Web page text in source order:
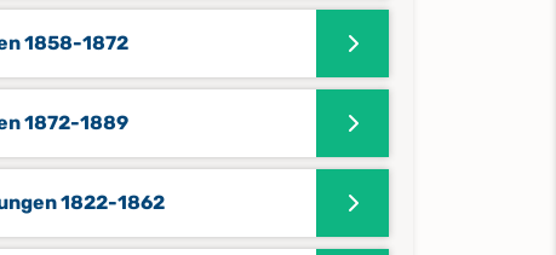
1858-1872
1872-1889
1822-1862